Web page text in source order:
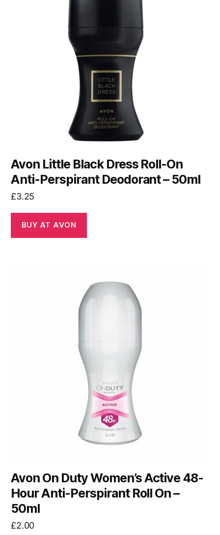
Avon Little Black Dress Roll-On
Anti-Perspirant Deodorant – 50ml
£3.25
BUY AT AVON
Avon On Duty Women’s Active 48-
Hour Anti-Perspirant Roll On –
50ml
£2.00